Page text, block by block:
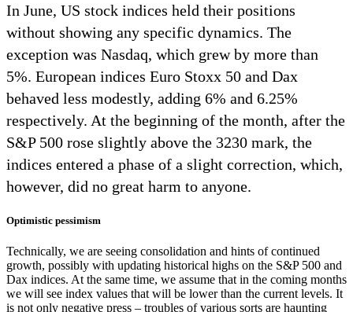
In June, US stock indices held their positions
without showing any specific dynamics. The
exception was Nasdaq, which grew by more than
5%. European indices Euro Stoxx 50 and Dax
behaved less modestly, adding 6% and 6.25%
respectively. At the beginning of the month, after the
S&P 500 rose slightly above the 3230 mark, the
indices entered a phase of a slight correction, which,
however, did no great harm to anyone.
Optimistic pessimism
Technically, we are seeing consolidation and hints of continued
growth, possibly with updating historical highs on the S&P 500 and
Dax indices. At the same time, we assume that in the coming months
we will see index values that will be lower than the current levels. It
is not only negative press – troubles of various sorts are haunting